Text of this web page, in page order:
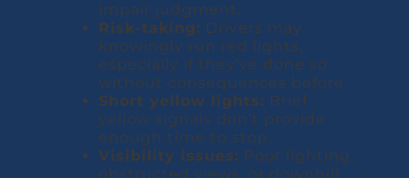
impair judgment.
Risk-taking: Drivers may
knowingly run red lights,
especially if they’ve done so
without consequences before.
Short yellow lights: Brief
yellow signals don’t provide
enough time to stop.
Visibility issues: Poor lighting,
obstructed views, or downhill